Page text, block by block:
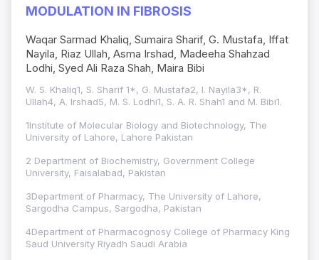
MODULATION IN FIBROSIS
Waqar Sarmad Khaliq, Sumaira Sharif, G. Mustafa, Iffat
Nayila, Riaz Ullah, Asma Irshad, Madeeha Shahzad
Lodhi, Syed Ali Raza Shah, Maira Bibi
W. S. Khaliq1, S. Sharif 1*, G. Mustafa2, I. Nayila3*, R.
Ullah4, A. Irshad5, M. S. Lodhi1, S. A. R. Shah1 and M. Bibi1.
1Institute of Molecular Biology and Biotechnology, The
University of Lahore, Lahore Pakistan
2 Department of Biochemistry, Government College
University, Faisalabad, Pakistan
3Department of Pharmacy, The University of Lahore,
Sargodha Campus, Sargodha, Pakistan
4Department of Pharmacognosy College of Pharmacy King
Saud University Riyadh Saudi Arabia